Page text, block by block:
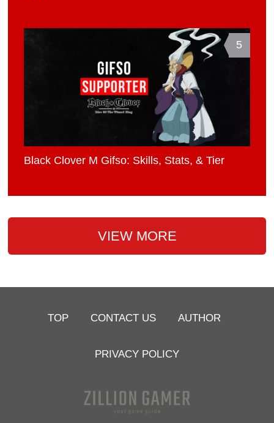
5
Black Clover M Gifso: Skills, Stats, & Tier
VIEW MORE
TOP CONTACT US AUTHOR
PRIVACY POLICY